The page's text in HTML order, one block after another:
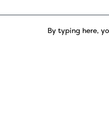
By typing here,